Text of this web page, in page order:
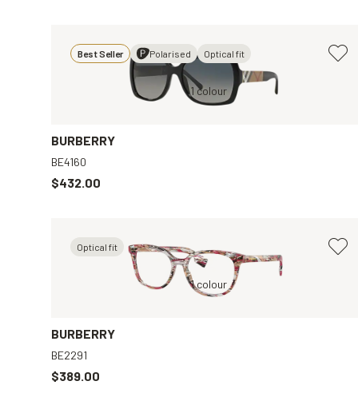
Best Seller Polarised Optical fit
Black, Grey
1 colour
BURBERRY
BE4160
$432.00
Black, Clear
Optical fit
Transparent, Clear
1 colour
BURBERRY
BE2291
$389.00